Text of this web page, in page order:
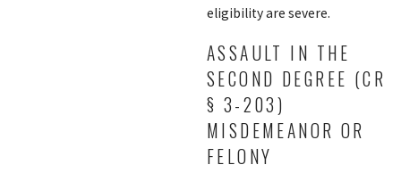
eligibility are severe.
ASSAULT IN THE
SECOND DEGREE (CR
§ 3-203)
MISDEMEANOR OR
FELONY